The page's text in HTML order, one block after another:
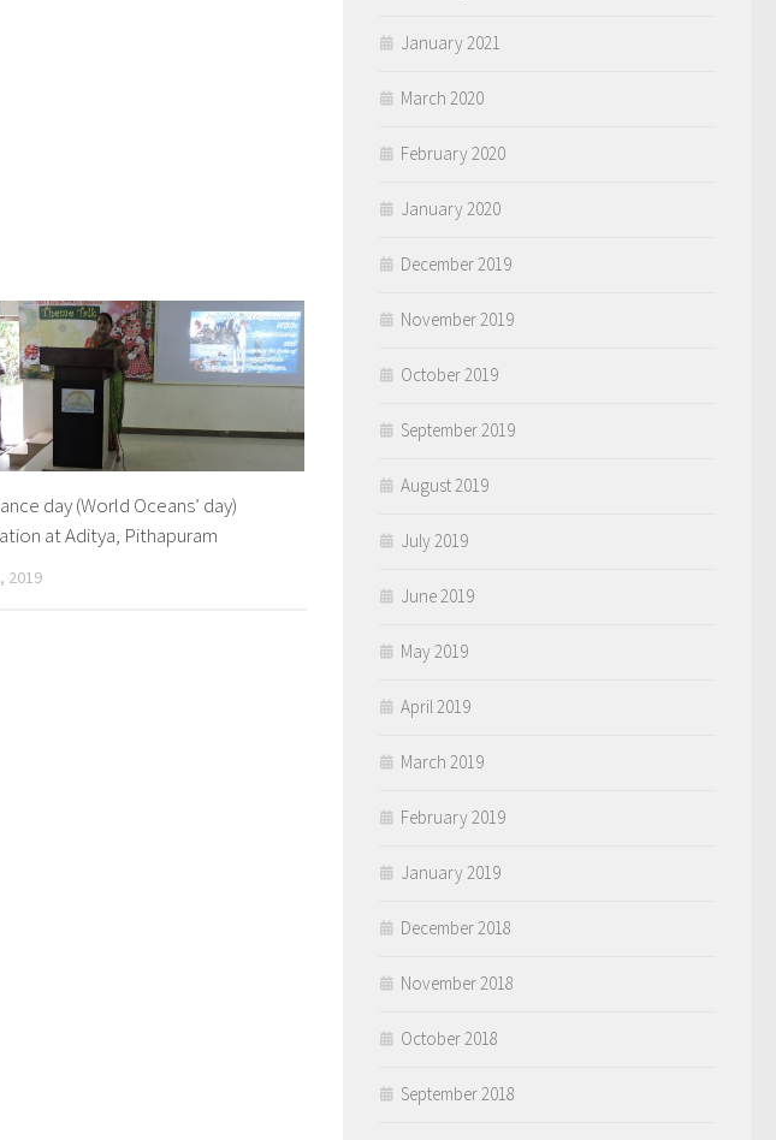
day (World Oceans’ day)
at Aditya, Pithapuram
2019
January 2021
March 2020
February 2020
January 2020
December 2019
November 2019
October 2019
September 2019
August 2019
July 2019
June 2019
May 2019
April 2019
March 2019
February 2019
January 2019
December 2018
November 2018
October 2018
September 2018